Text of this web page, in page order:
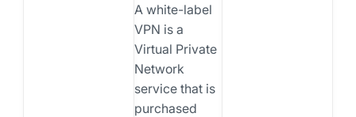
A white-label
VPN is a
Virtual Private
Network
service that is
purchased